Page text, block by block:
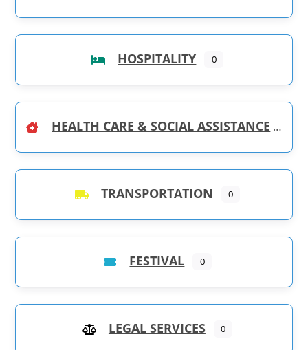
HOSPITALITY 0
HEALTH CARE & SOCIAL ASSISTANCE
TRANSPORTATION 0
FESTIVAL 0
LEGAL SERVICES 0